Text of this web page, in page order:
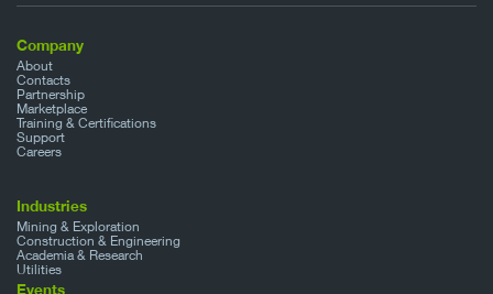
Company
About
Contacts
Partnership
Marketplace
Training & Certifications
Support
Careers
Industries
Mining & Exploration
Construction & Engineering
Academia & Research
Utilities
Events